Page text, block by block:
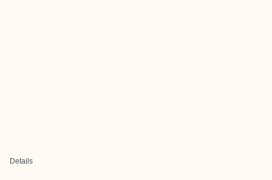
Details